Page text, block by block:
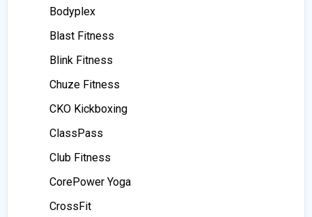
Bodyplex
Blast Fitness
Blink Fitness
Chuze Fitness
CKO Kickboxing
ClassPass
Club Fitness
CorePower Yoga
CrossFit